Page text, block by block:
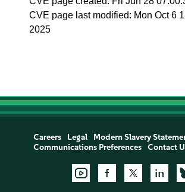
CVE page last modified: Mon Oct 6
2025
Careers Legal Modern Slavery
Communications Preferences
Contact